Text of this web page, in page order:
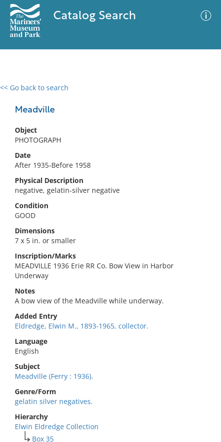
Catalog Search
<< Go back to search
Meadville
Object
PHOTOGRAPH
Date
After 1935-Before 1958
Physical Description
negative, gelatin-silver negative
Condition
GOOD
Dimensions
7 x 5 in. or smaller
Inscription/Marks
MEADVILLE 1936 Erie RR Co. Bow View in Harbor
Underway
Notes
A bow view of the Meadville while underway.
Added Entry
Eldredge, Elwin M., 1893-1965, collector.
Language
English
Subject
Meadville (Ferry : 1936).
Genre/Form
gelatin silver negatives.
Hierarchy
Elwin Eldredge Collection
Box 35
0 results